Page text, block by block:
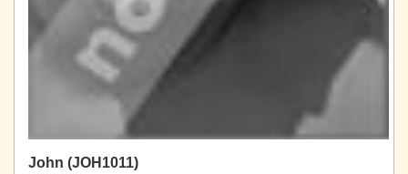
John (JOH1011)